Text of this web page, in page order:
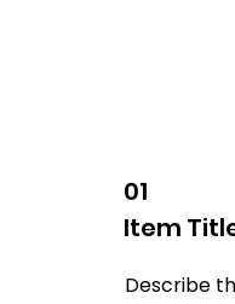
01
Item
Describe